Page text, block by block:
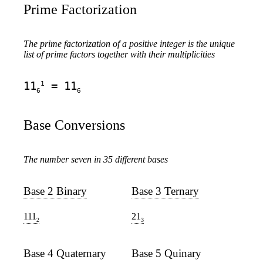
Prime Factorization
The prime factorization of a positive integer is the unique
list of prime factors together with their multiplicities
116
1 = 116
Base Conversions
The number seven in 35 different bases
Base 2 Binary
111 2
Base 3 Ternary
21 3
Base 4 Quaternary Base 5 Quinary